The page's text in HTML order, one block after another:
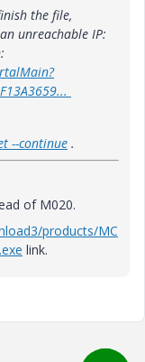
the file,
unreachable IP:
--continue .
of M020.
products/MC
link.